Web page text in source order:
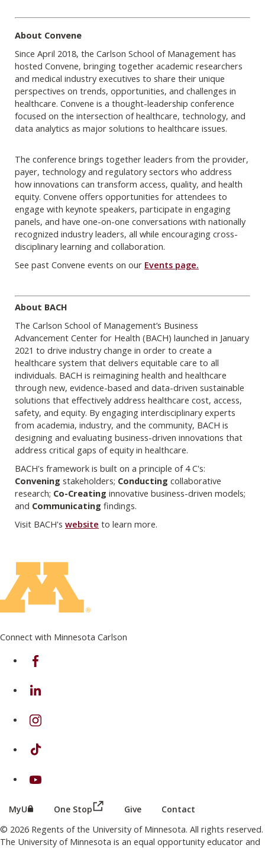
About Convene
Since April 2018, the Carlson School of Management has
hosted Convene, bringing together academic researchers
and medical industry executives to share their unique
perspectives on trends, opportunities, and challenges in
healthcare. Convene is a thought-leadership conference
focused on the intersection of healthcare, technology, and
data analytics as major solutions to healthcare issues.
The conference brings together leaders from the provider,
payer, technology and regulatory sectors who address
how innovations can transform access, quality, and health
equity. Convene offers opportunities for attendees to
engage with keynote speakers, participate in engaging
panels, and have one-on-one conversations with nationally
recognized industry leaders, all while encouraging cross-
disciplinary learning and collaboration.
See past Convene events on our Events page.
About BACH
The Carlson School of Management’s Business
Advancement Center for Health (BACH) launched in January
2021 to drive industry change in order to create a
healthcare system that delivers equitable care to all
individuals. BACH is reimagining health and healthcare
through new, evidence-based and data-driven sustainable
solutions that effectively address healthcare cost, access,
safety, and equity. By engaging interdisciplinary experts
from academia, industry, and the community, BACH is
designing and evaluating business-driven innovations that
address critical gaps of equity in healthcare.
BACH's framework is built on a principle of 4 C's:
Convening stakeholders; Conducting collaborative
research; Co-Creating innovative business-driven models;
and Communicating findings.
Visit BACH's website to learn more.
Connect with Minnesota Carlson
on Facebook
on Linkedin
on Instagram
on TikTok
on Youtube
MyU (this link opens in a new browser window or tab)
One Stop (this link opens in a new browser
Give Contact
© 2026 Regents of the University of Minnesota. All rights reserved.
The University of Minnesota is an equal opportunity educator and